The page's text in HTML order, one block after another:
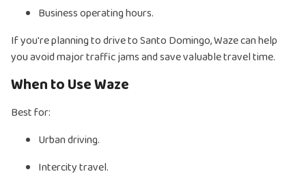
Business operating hours.
If you're planning to drive to Santo Domingo, Waze can help
you avoid major traffic jams and save valuable travel time.
When to Use Waze
Best for:
Urban driving.
Intercity travel.